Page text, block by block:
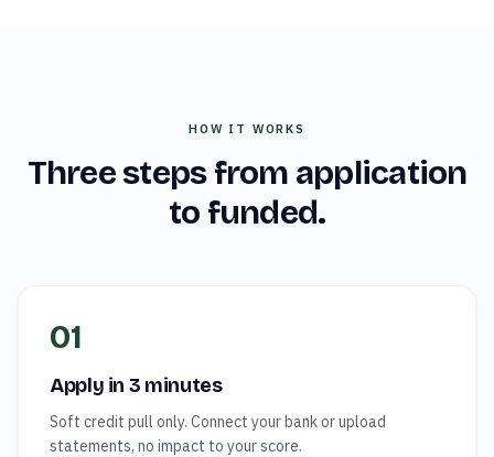
HOW IT WORKS
Three steps from application
to funded.
01
Apply in 3 minutes
Soft credit pull only. Connect your bank or upload
statements, no impact to your score.